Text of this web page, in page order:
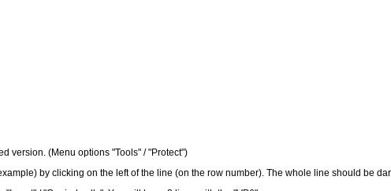
version. (Menu options "Tools" / "Protect")
by clicking on the left of the line (on the row number). The whole line should be